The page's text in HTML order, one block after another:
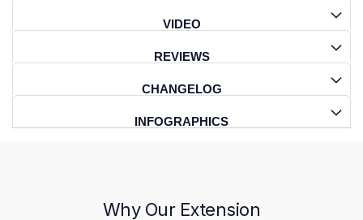
VIDEO
REVIEWS
CHANGELOG
INFOGRAPHICS
Why Our Extension